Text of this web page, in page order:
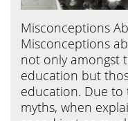
Misconceptions
Misconceptions
not only amongst
education but
education. Due to
myths, when